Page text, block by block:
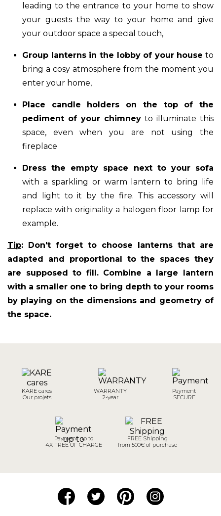
leading to the entrance to your home to show
your guests the way to your home and give
your outdoor space a special touch,
Group lanterns in the lobby of your house to
bring a cosy atmosphere from the moment you
enter your home,
Place candle holders on the top of the
pediment of your chimney to illuminate this
space, even when you are not using the
fireplace
Dress the empty space next to your sofa
with a sparkling or warm lantern to bring life
and light to it by the fire. This accessory will
replace with originality a halogen floor lamp for
example.
Tip: Don't forget to choose lanterns that are
adapted and proportional to the spaces they
are supposed to fill. Combine a large lantern
with a smaller one to bring depth to your rooms
by playing on the dimensions and geometry of
the space.
KARE cares
Our projets
WARRANTY
2-year
Payment
SECURE
Payment up to
4X FREE OF CHARGE
FREE Shipping
from 500€ of purchase